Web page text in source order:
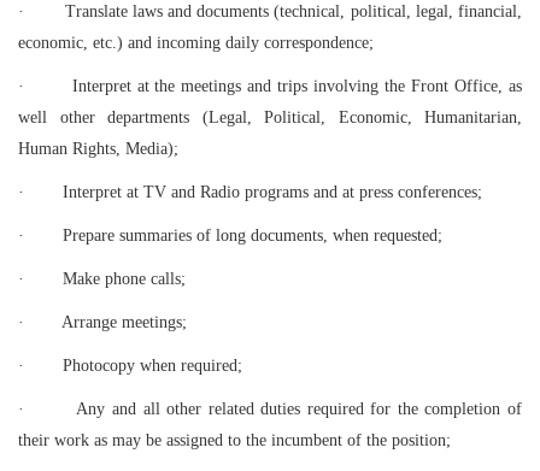
·
Translate laws and documents (technical, political, legal, financial,
economic, etc.) and incoming daily correspondence;
·
Interpret at the meetings and trips involving the Front Office, as
well other departments (Legal, Political, Economic, Humanitarian,
Human Rights, Media);
· Interpret at TV and Radio programs and at press conferences;
· Prepare summaries of long documents, when requested;
· Make phone calls;
· Arrange meetings;
· Photocopy when required;
·
Any and all other related duties required for the completion of
their work as may be assigned to the incumbent of the position;